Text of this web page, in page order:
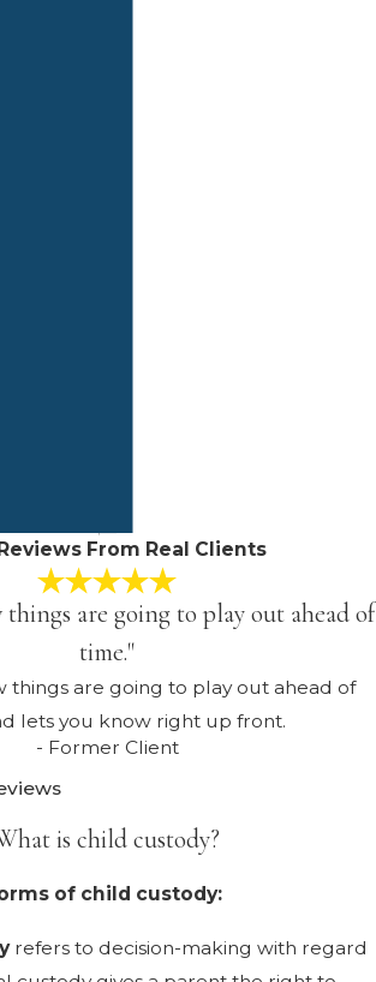
From Real Clients
things are going to play out ahead of
time."
things are going to play out ahead of
lets you know right up front.
- Former Client
is child custody?
of child custody:
refers to decision-making with regard